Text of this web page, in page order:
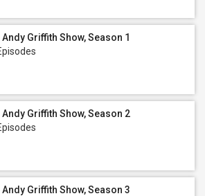
Andy Griffith Show, Season 1
Andy Griffith Show, Season 2
Andy Griffith Show, Season 3